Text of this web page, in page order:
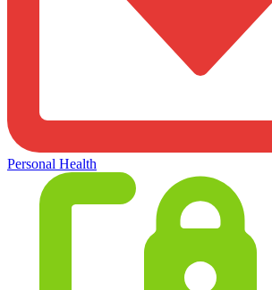
Personal Health